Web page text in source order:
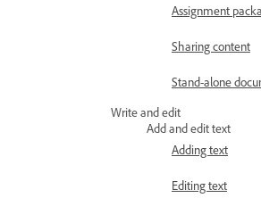
Assignment
Sharing content
Stand-alone
Write and edit
Add and edit text
Adding text
Editing text